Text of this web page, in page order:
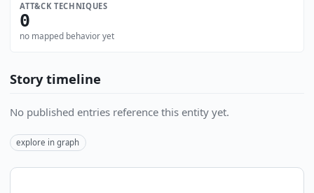
ATT&CK TECHNIQUES
0
no mapped behavior yet
Story timeline
No published entries reference this entity yet.
explore in graph